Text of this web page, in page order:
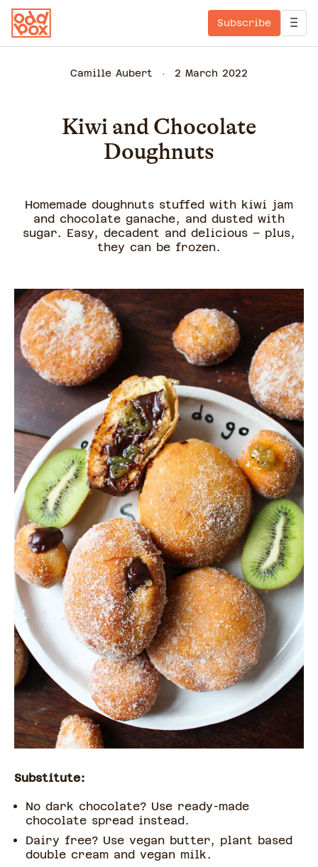
Subscribe
Camille Aubert 2 March 2022
Kiwi and Chocolate
Doughnuts
Homemade doughnuts stuffed with kiwi jam
and chocolate ganache, and dusted with
sugar. Easy, decadent and delicious – plus,
they can be frozen.
Substitute:
No dark chocolate? Use ready-made
chocolate spread instead.
Dairy free? Use vegan butter, plant based
double cream and vegan milk.